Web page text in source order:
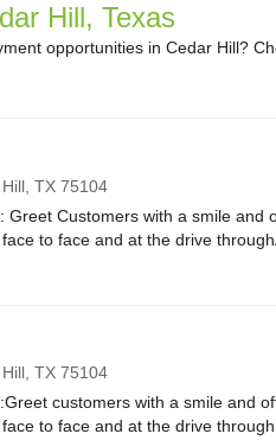
Hill, Texas
opportunities in Cedar Hill?
TX 75104
Greet Customers with a smile
to face and at the drive
TX 75104
customers with a smile and
to face and at the drive through